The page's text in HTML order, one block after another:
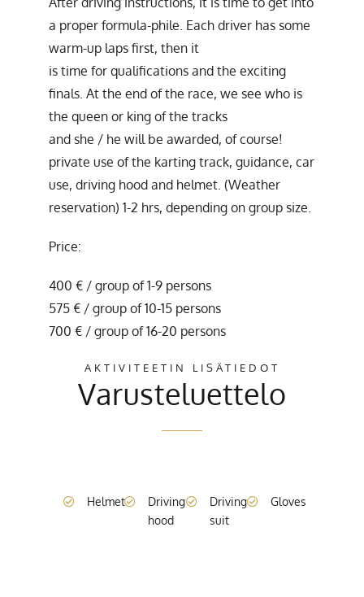
a proper formula-phile. Each driver has some
warm-up laps first, then it
is time for qualifications and the exciting
finals. At the end of the race, we see who is
the queen or king of the tracks
and she / he will be awarded, of course!
private use of the karting track, guidance, car
use, driving hood and helmet. (Weather
reservation) 1-2 hrs, depending on group size.
Price:
400 € / group of 1-9 persons
575 € / group of 10-15 persons
700 € / group of 16-20 persons
AKTIVITEETIN LISÄTIEDOT
Varusteluettelo
Helmet
Driving
hood
Driving
suit
Gloves